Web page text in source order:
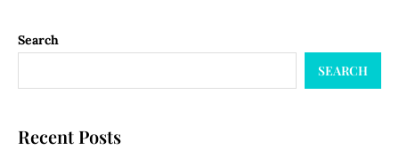
Search
SEARCH
Recent Posts